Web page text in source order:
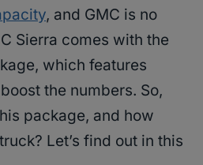
, and GMC is no
Sierra comes with the
which features
the numbers. So,
package, and how
Let’s find out in this